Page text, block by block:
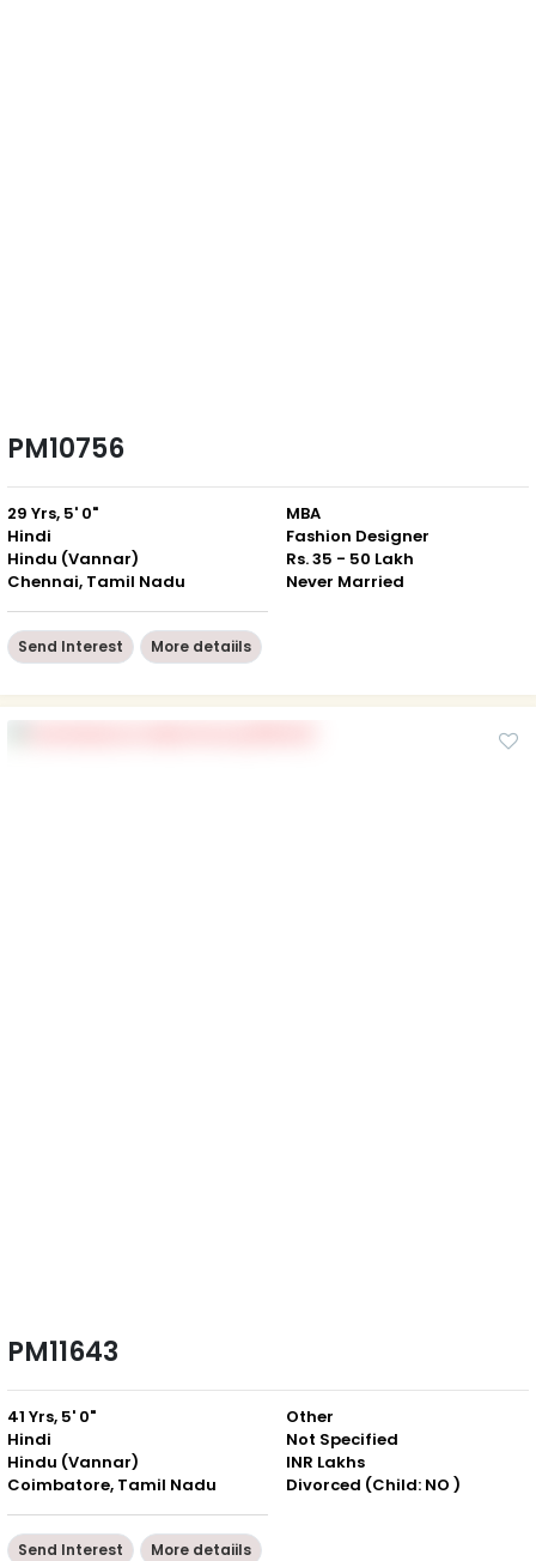
PM10756
29 Yrs, 5' 0"
Hindi
Hindu (Vannar)
Chennai, Tamil Nadu
MBA
Fashion Designer
Rs. 35 - 50 Lakh
Never Married
Send Interest More detaiils
PM11643
41 Yrs, 5' 0"
Hindi
Hindu (Vannar)
Coimbatore, Tamil Nadu
Other
Not Specified
INR Lakhs
Divorced (Child: NO )
Send Interest More detaiils